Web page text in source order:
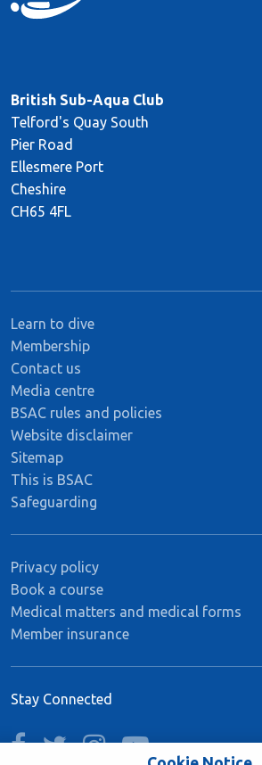
British Sub-Aqua Club
Telford's Quay South
Pier Road
Ellesmere Port
Cheshire
CH65 4FL
Learn to dive
Membership
Contact us
Media centre
BSAC rules and policies
Website disclaimer
Sitemap
This is BSAC
Safeguarding
Privacy policy
Book a course
Medical matters and medical forms
Member insurance
Stay Connected
facebooktwitterinstagramyoutube